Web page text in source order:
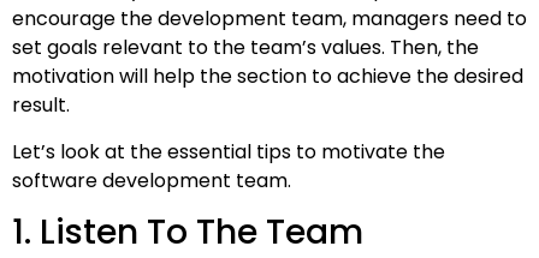
encourage the development team, managers need to
set goals relevant to the team’s values. Then, the
motivation will help the section to achieve the desired
result.
Let’s look at the essential tips to motivate the
software development team.
1. Listen To The Team